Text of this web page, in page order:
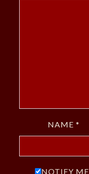
NAME *
NOTIFY